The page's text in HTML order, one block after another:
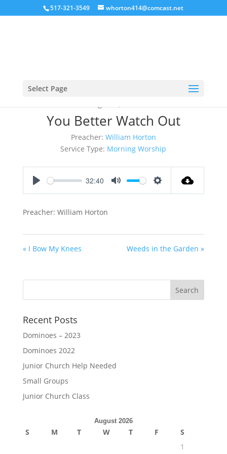
517-321-3549 whorton414@comcast.net
Select Page
You Better Watch Out
Preacher: William Horton
Service Type: Morning Worship
32:40
Preacher: William Horton
« I Bow My Knees Weeds in the Garden »
Recent Posts
Dominoes – 2023
Dominoes 2022
Junior Church Help Needed
Small Groups
Junior Church Class
August 2026
S M T W T F
S
1